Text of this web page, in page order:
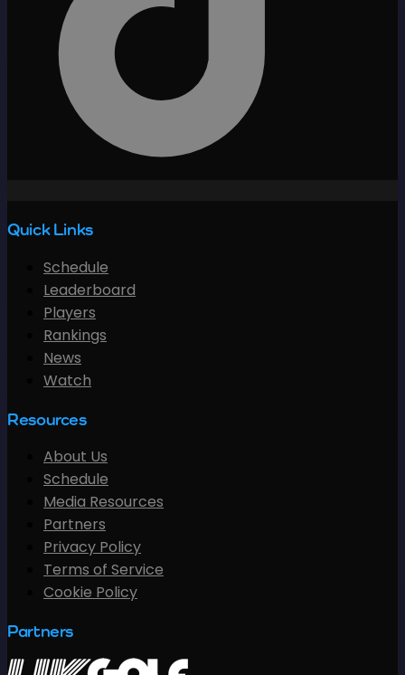
Quick Links
Schedule
Leaderboard
Players
Rankings
News
Watch
Resources
About Us
Schedule
Media Resources
Partners
Privacy Policy
Terms of Service
Cookie Policy
Partners